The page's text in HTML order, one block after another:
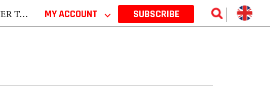
2026 MY ACCOUNT ⌵ SUBSCRIBE